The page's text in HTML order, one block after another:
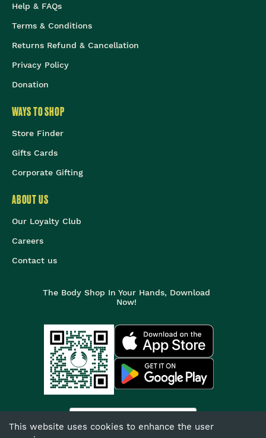
This website uses cookies to enhance the user
Help & FAQs
Terms & Conditions
Returns Refund & Cancellation
Privacy Policy
Donation
WAYS TO SHOP
Store Finder
Gifts Cards
Corporate Gifting
ABOUT US
Our Loyalty Club
Careers
Contact us
The Body Shop In Your Hands, Download
Now!